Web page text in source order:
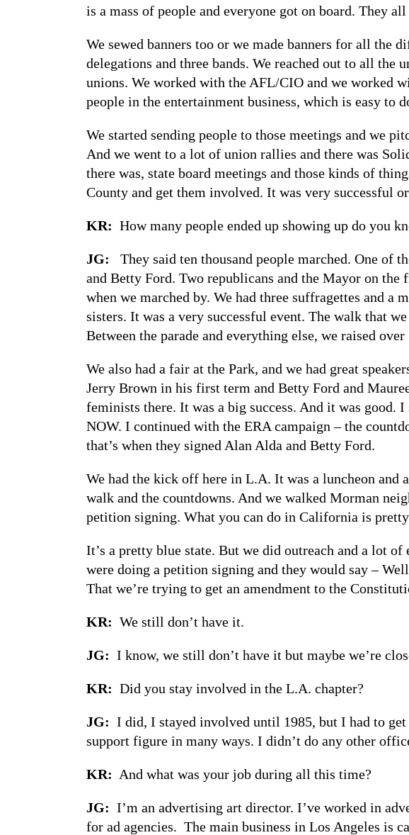
is a mass of people and everyone got on board. They
We sewed banners too or we made banners for all the
delegations and three bands. We reached out to all
unions. We worked with the AFL/CIO and we worked
people in the entertainment business, which is easy to
We started sending people to those meetings and we
And we went to a lot of union rallies and there was
there was, state board meetings and those kinds of
County and get them involved. It was very successful
KR: How many people ended up showing up do you
JG: They said ten thousand people marched. One of
and Betty Ford. Two republicans and the Mayor on the
when we marched by. We had three suffragettes and a
sisters. It was a very successful event. The walk that
Between the parade and everything else, we raised
We also had a fair at the Park, and we had great
Jerry Brown in his first term and Betty Ford and
feminists there. It was a big success. And it was good.
NOW. I continued with the ERA campaign – the
that’s when they signed Alan Alda and Betty Ford.
We had the kick off here in L.A. It was a luncheon and
walk and the countdowns. And we walked Morman
petition signing. What you can do in California is
It’s a pretty blue state. But we did outreach and a lot
were doing a petition signing and they would say –
That we’re trying to get an amendment to the
KR: We still don’t have it.
JG: I know, we still don’t have it but maybe we’re
KR: Did you stay involved in the L.A. chapter?
JG: I did, I stayed involved until 1985, but I had to
support figure in many ways. I didn’t do any other
KR: And what was your job during all this time?
JG: I’m an advertising art director. I’ve worked in
for ad agencies. The main business in Los Angeles is